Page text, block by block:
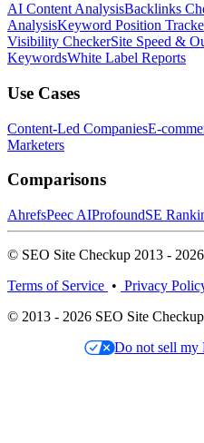
AI Content AnalysisBacklinks
AnalysisKeyword Position
Visibility CheckerSite Speed &
KeywordsWhite Label Reports
Use Cases
Content-Led CompaniesE-
Marketers
Comparisons
AhrefsPeec AIProfoundSE
© SEO Site Checkup 2013 -
Terms of Service • Privacy
© 2013 - 2026 SEO Site Checkup
Do not sell my